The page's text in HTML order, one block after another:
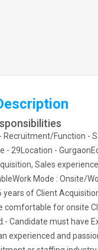
Recruitment/Function -
- 29Location -
Sales
Mode : Onsite/
years of Client
comfortable for onsite
Candidate must have
experienced and